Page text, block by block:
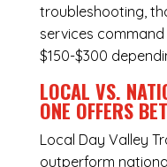
troubleshooting,
services
$150-$300
LOCAL VS.
ONE OFFERS
Local Day Valley
outperform